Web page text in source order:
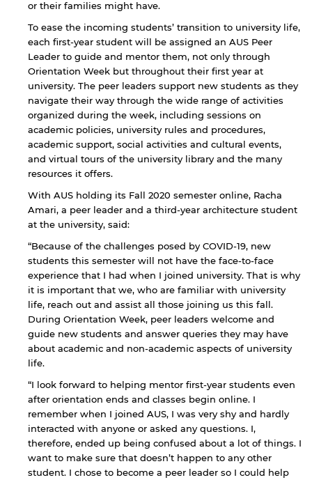
or their families might have.
To ease the incoming students’ transition to university life,
each first-year student will be assigned an AUS Peer
Leader to guide and mentor them, not only through
Orientation Week but throughout their first year at
university. The peer leaders support new students as they
navigate their way through the wide range of activities
organized during the week, including sessions on
academic policies, university rules and procedures,
academic support, social activities and cultural events,
and virtual tours of the university library and the many
resources it offers.
With AUS holding its Fall 2020 semester online, Racha
Amari, a peer leader and a third-year architecture student
at the university, said:
“Because of the challenges posed by COVID-19, new
students this semester will not have the face-to-face
experience that I had when I joined university. That is why
it is important that we, who are familiar with university
life, reach out and assist all those joining us this fall.
During Orientation Week, peer leaders welcome and
guide new students and answer queries they may have
about academic and non-academic aspects of university
life.
“I look forward to helping mentor first-year students even
after orientation ends and classes begin online. I
remember when I joined AUS, I was very shy and hardly
interacted with anyone or asked any questions. I,
therefore, ended up being confused about a lot of things. I
want to make sure that doesn’t happen to any other
student. I chose to become a peer leader so I could help
By continuing, you will be taken to a website
not affiliated with American University of
Sharjah. Links to external sites are provided only
for users' convenience and imply no
endorsement of the site and/or its content. Note
that the privacy policy and security settings of
the linked site may differ from those of the AUS
website.